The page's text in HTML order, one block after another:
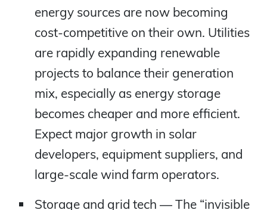
energy sources are now becoming
cost-competitive on their own. Utilities
are rapidly expanding renewable
projects to balance their generation
mix, especially as energy storage
becomes cheaper and more efficient.
Expect major growth in solar
developers, equipment suppliers, and
large-scale wind farm operators.
Storage and grid tech — The “invisible